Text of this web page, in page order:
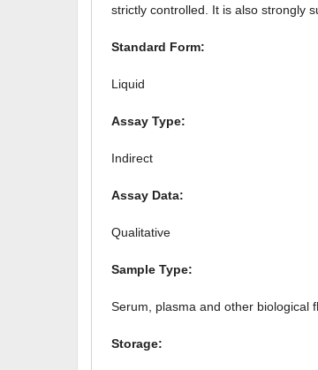
strictly controlled. It is also strongly
Standard Form:
Liquid
Assay Type:
Indirect
Assay Data:
Qualitative
Sample Type:
Serum, plasma and other biological
Storage: